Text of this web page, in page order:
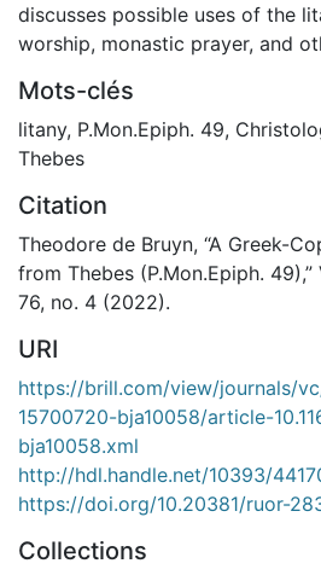
discusses possible uses of the
worship, monastic prayer, and
Mots-clés
litany, P.Mon.Epiph. 49,
Thebes
Citation
Theodore de Bruyn, “A Greek-
from Thebes (P.Mon.Epiph.
76, no. 4 (2022).
URI
https://brill.com/view/journals/
15700720-bja10058/article-
bja10058.xml
http://hdl.handle.net/10393/
https://doi.org/10.20381/ruor-
Collections